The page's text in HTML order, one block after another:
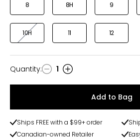
8 8H 9
10H 11 12
Quantity
Quantity: 1
Add to Bag
Ships FREE with a $99+ order
Canadian-owned Retailer